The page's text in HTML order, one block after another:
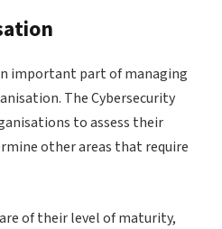
important part of managing
The Cybersecurity
to assess their
other areas that require
of their level of maturity,